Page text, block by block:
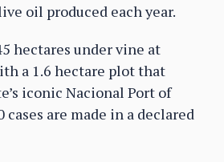
oil produced each year.
hectares under vine at
a 1.6 hectare plot that
iconic Nacional Port of
are made in a declared